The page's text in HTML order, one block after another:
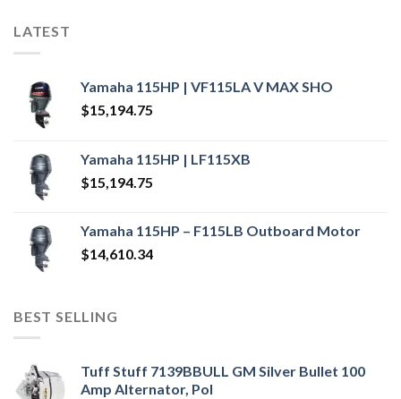
LATEST
Yamaha 115HP | VF115LA V MAX SHO
$15,194.75
Yamaha 115HP | LF115XB
$15,194.75
Yamaha 115HP – F115LB Outboard Motor
$14,610.34
BEST SELLING
Tuff Stuff 7139BBULL GM Silver Bullet 100
Amp Alternator, Pol